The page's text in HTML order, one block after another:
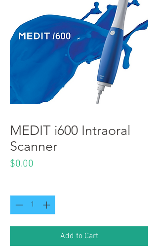
MEDIT i600 Intraoral
Scanner
$0.00
Add to Cart